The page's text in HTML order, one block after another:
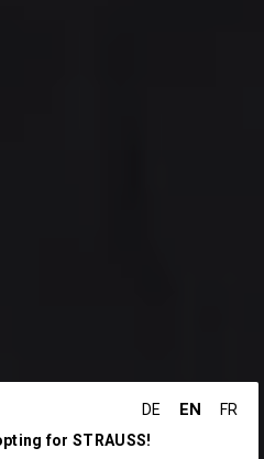
DE EN
FR
for STRAUSS!